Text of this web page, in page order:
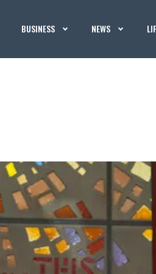
BUSINESS NEWS